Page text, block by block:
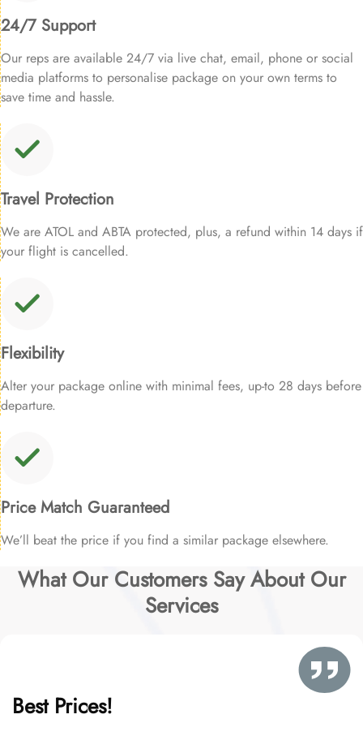
24/7 Support
Our reps are available 24/7 via live chat, email, phone or social
media platforms to personalise package on your own terms to
save time and hassle.
Travel Protection
We are ATOL and ABTA protected, plus, a refund within 14 days if
your flight is cancelled.
Flexibility
Alter your package online with minimal fees, up-to 28 days before
departure.
Price Match Guaranteed
We’ll beat the price if you find a similar package elsewhere.
What Our Customers Say About Our
Services
Best Prices!